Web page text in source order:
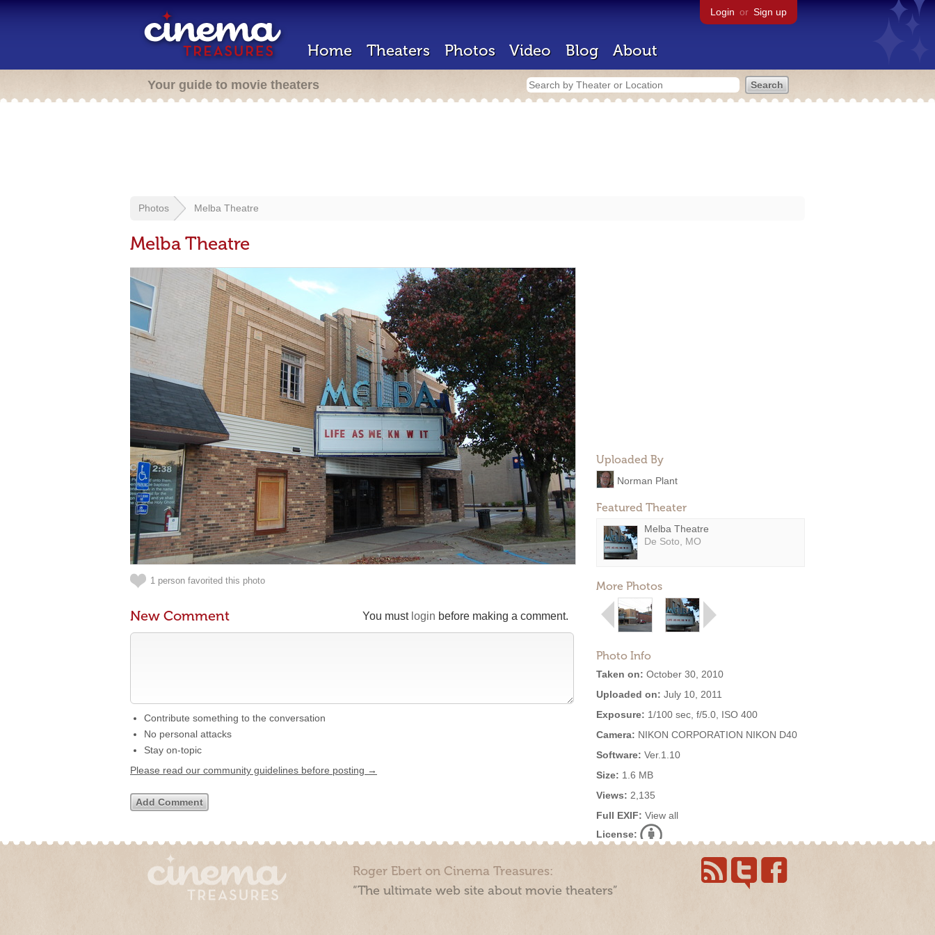
Login or Sign up
Home Theaters Photos Video Blog About
Your guide to movie theaters
Photos Melba Theatre
Melba Theatre
Uploaded By
Norman Plant
Featured Theater
Melba Theatre
De Soto, MO
More Photos
Photo Info
Taken on: October 30, 2010
Uploaded on: July 10, 2011
Exposure: 1/100 sec, f/5.0, ISO 400
Camera: NIKON CORPORATION NIKON D40
Software: Ver.1.10
Size: 1.6 MB
Views: 2,135
Full EXIF: View all
License:
1 person favorited this photo
You must login before making a comment.
New Comment
Contribute something to the conversation
No personal attacks
Stay on-topic
Please read our community guidelines before posting →
Roger Ebert on Cinema Treasures:
“The ultimate web site about movie theaters”